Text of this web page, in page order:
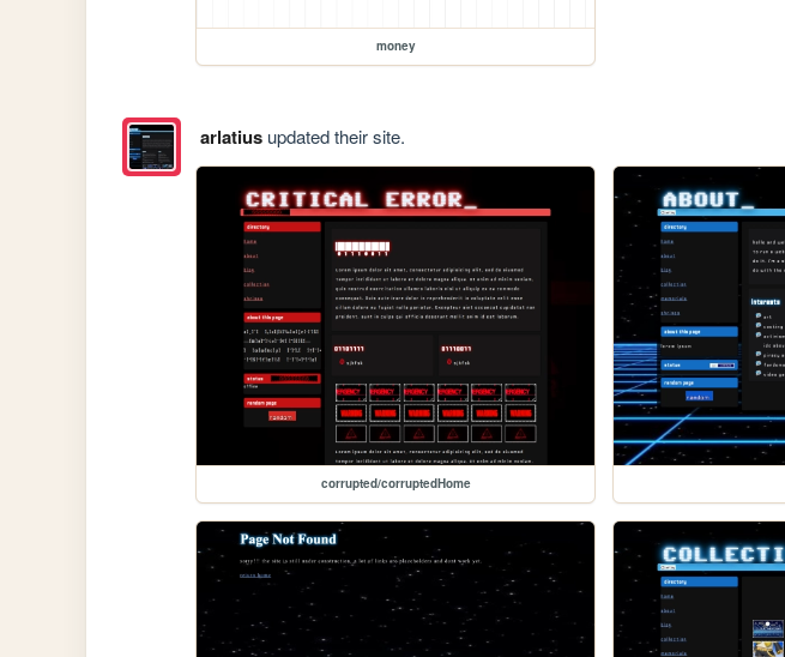
money
arlatiusupdated their site.
corrupted/corruptedHome